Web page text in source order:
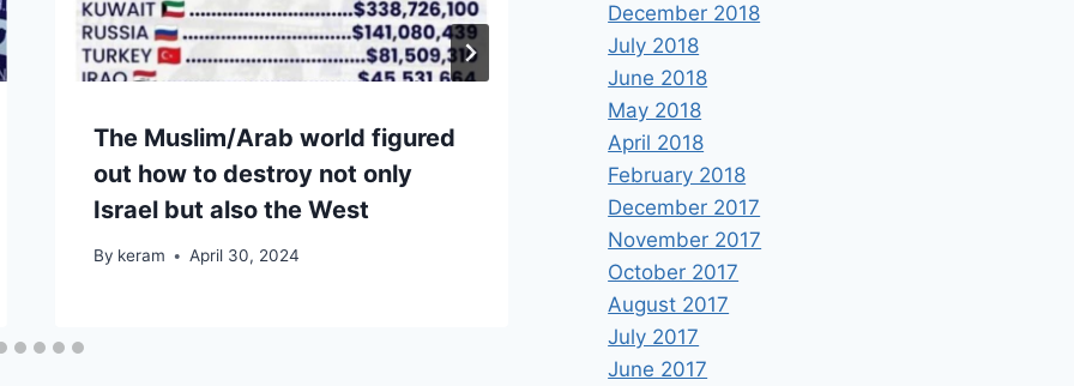
The Muslim/Arab world figured
out how to destroy not only
Israel but also the West
By keram April 30, 2024
Are Israel’s Actions in Gaza
Justified? | Real Talk
Bykeram June 19, 2024
December 2018
July 2018
June 2018
May 2018
April 2018
February 2018
December 2017
November 2017
October 2017
August 2017
July 2017
June 2017